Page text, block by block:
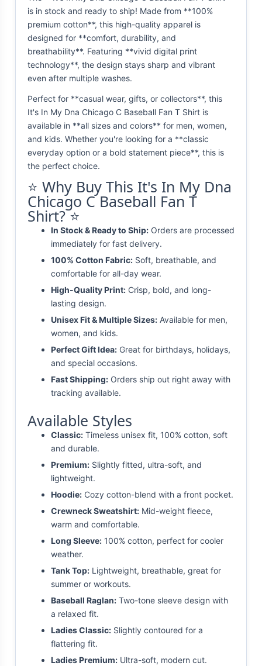
is in stock and ready to ship! Made from **100%
premium cotton**, this high-quality apparel is
designed for **comfort, durability, and
breathability**. Featuring **vivid digital print
technology**, the design stays sharp and vibrant
even after multiple washes.
Perfect for **casual wear, gifts, or collectors**, this
It's In My Dna Chicago C Baseball Fan T Shirt is
available in **all sizes and colors** for men, women,
and kids. Whether you're looking for a **classic
everyday option or a bold statement piece**, this is
the perfect choice.
⭐ Why Buy This It's In My Dna
Chicago C Baseball Fan T
Shirt? ⭐
In Stock & Ready to Ship: Orders are processed
immediately for fast delivery.
100% Cotton Fabric: Soft, breathable, and
comfortable for all-day wear.
High-Quality Print: Crisp, bold, and long-
lasting design.
Unisex Fit & Multiple Sizes: Available for men,
women, and kids.
Perfect Gift Idea: Great for birthdays, holidays,
and special occasions.
Fast Shipping: Orders ship out right away with
tracking available.
Available Styles
Classic: Timeless unisex fit, 100% cotton, soft
and durable.
Premium: Slightly fitted, ultra-soft, and
lightweight.
Hoodie: Cozy cotton-blend with a front pocket.
Crewneck Sweatshirt: Mid-weight fleece,
warm and comfortable.
Long Sleeve: 100% cotton, perfect for cooler
weather.
Tank Top: Lightweight, breathable, great for
summer or workouts.
Baseball Raglan: Two-tone sleeve design with
a relaxed fit.
Ladies Classic: Slightly contoured for a
flattering fit.
Ladies Premium: Ultra-soft, modern cut.